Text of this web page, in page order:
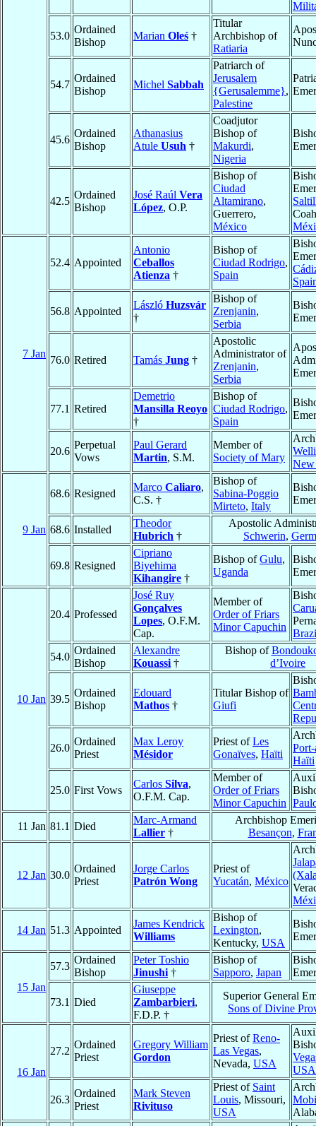
53.0
Ordained
Bishop
Marian Oleś †
Titular
Archbishop of
Ratiaria
54.7
Ordained
Bishop
Michel Sabbah
Patriarch of
Jerusalem
{Gerusalemme},
Palestine
45.6
Ordained
Bishop
Athanasius
Atule Usuh †
Coadjutor
Bishop of
Makurdi,
Nigeria
42.5
Ordained
Bishop
José Raúl Vera
López, O.P.
Bishop of
Ciudad
Altamirano,
Guerrero,
México
7 Jan
52.4 Appointed
Antonio
Ceballos
Atienza †
Bishop of
Ciudad Rodrigo,
Spain
56.8 Appointed
László Huzsvár
†
Bishop of
Zrenjanin,
Serbia
76.0 Retired Tamás Jung †
Apostolic
Administrator of
Zrenjanin,
Serbia
77.1 Retired
Demetrio
Mansilla Reoyo
†
Bishop of
Ciudad Rodrigo,
Spain
20.6
Perpetual
Vows
Paul Gerard
Martin, S.M.
Member of
Society of Mary
New
9 Jan
68.6 Resigned
Marco Caliaro,
C.S. †
Bishop of
Sabina-Poggio
Mirteto, Italy
68.6 Installed
Theodor
Hubrich †
Apostolic
Schwerin,
69.8 Resigned
Cipriano
Biyehima
Kihangire †
Bishop ofGulu,
Uganda
10 Jan
20.4 Professed
José Ruy
Gonçalves
Lopes, O.F.M.
Cap.
Member of
Order of Friars
Minor Capuchin
54.0
Ordained
Bishop
Alexandre
Kouassi †
Bishop of
d’Ivoire
39.5
Ordained
Bishop
Edouard
Mathos †
Titular Bishop of
Giufi
26.0
Ordained
Priest
Max Leroy
Mésidor
Priest ofLes
Gonaïves, Haïti
Haïti
25.0 First Vows
Carlos Silva,
O.F.M. Cap.
Member of
Order of Friars
Minor Capuchin
11 Jan 81.1 Died
Marc-Armand
Lallier †
Archbishop
Besançon,
12 Jan 30.0
Ordained
Priest
Jorge Carlos
Patrón Wong
Priest of
Yucatán, México
14 Jan 51.3 Appointed
James Kendrick
Williams
Bishop of
Lexington,
Kentucky, USA
15 Jan
57.3
Ordained
Bishop
Peter Toshio
Jinushi †
Bishop of
Sapporo, Japan
73.1 Died
Giuseppe
Zambarbieri,
F.D.P. †
Superior General
Sons of Divine
16 Jan
27.2
Ordained
Priest
Gregory William
Gordon
Priest ofReno-
Las Vegas,
Nevada, USA
USA
26.3
Ordained
Priest
Mark Steven
Rivituso
Priest of Saint
Louis, Missouri,
USA